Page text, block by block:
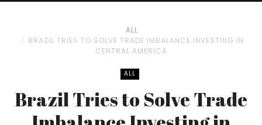
ALL
BRAZIL TRIES TO SOLVE TRADE IMBALANCE INVESTING IN
CENTRAL AMERICA
ALL
Brazil Tries to Solve Trade